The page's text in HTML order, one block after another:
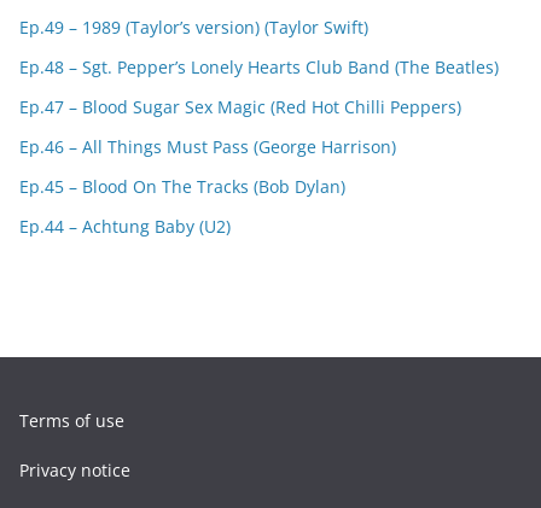
Ep.49 – 1989 (Taylor’s version) (Taylor Swift)
Ep.48 – Sgt. Pepper’s Lonely Hearts Club Band (The Beatles)
Ep.47 – Blood Sugar Sex Magic (Red Hot Chilli Peppers)
Ep.46 – All Things Must Pass (George Harrison)
Ep.45 – Blood On The Tracks (Bob Dylan)
Ep.44 – Achtung Baby (U2)
Terms of use
Privacy notice